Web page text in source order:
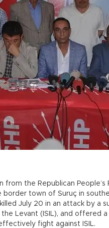
the Republican People’s
town of Suruç in
July 20 in an attack by a
the Levant (ISIL), and offered
fight against ISIL.